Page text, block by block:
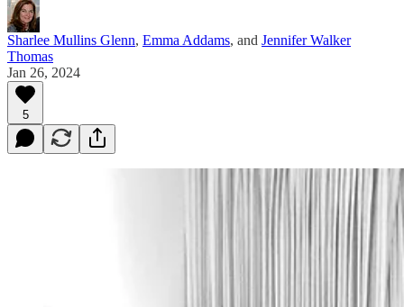
Sharlee Mullins Glenn, Emma Addams, and Jennifer Walker
Thomas
Jan 26, 2024
5